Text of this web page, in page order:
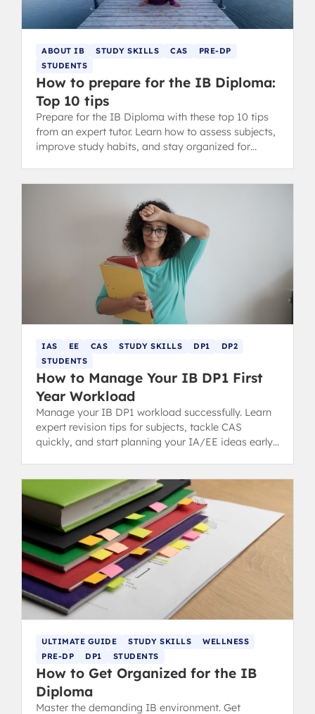
ABOUT IB STUDY SKILLS CAS
PRE-DP
STUDENTS
How to prepare for the IB Diploma:
Top 10 tips
Prepare for the IB Diploma with these top 10 tips
from an expert tutor. Learn how to assess subjects,
improve study habits, and stay organized for
IAS EE CAS STUDY SKILLS DP1
DP2
STUDENTS
How to Manage Your IB DP1 First
Year Workload
Manage your IB DP1 workload successfully. Learn
expert revision tips for subjects, tackle CAS
quickly, and start planning your IA/EE ideas early
ULTIMATE GUIDE STUDY SKILLS
WELLNESS
PRE-DP
DP1 STUDENTS
How to Get Organized for the IB
Diploma
Master the demanding IB environment. Get